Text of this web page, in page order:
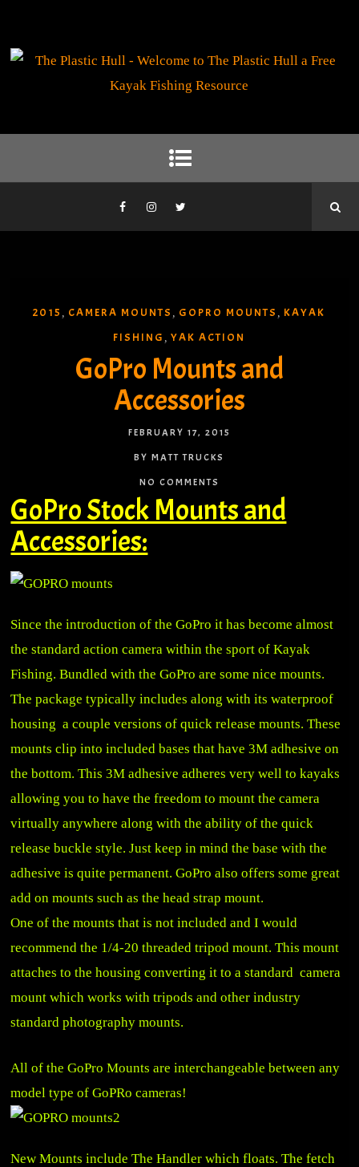
2015 , CAMERA MOUNTS , GOPRO MOUNTS , KAYAK
FISHING ,YAK ACTION
GoPro Mounts and
Accessories
FEBRUARY 17, 2015
BY MATT TRUCKS
NO COMMENTS
GoPro Stock Mounts and
Accessories:
Since the introduction of the GoPro it has become almost
the standard action camera within the sport of Kayak
Fishing. Bundled with the GoPro are some nice mounts.
The package typically includes along with its waterproof
housing a couple versions of quick release mounts. These
mounts clip into included bases that have 3M adhesive on
the bottom. This 3M adhesive adheres very well to kayaks
allowing you to have the freedom to mount the camera
virtually anywhere along with the ability of the quick
release buckle style. Just keep in mind the base with the
adhesive is quite permanent. GoPro also offers some great
add on mounts such as the head strap mount.
One of the mounts that is not included and I would
recommend the 1/4-20 threaded tripod mount. This mount
attaches to the housing converting it to a standard camera
mount which works with tripods and other industry
standard photography mounts.
All of the GoPro Mounts are interchangeable between any
model type of GoPRo cameras!
New Mounts include The Handler which floats. The fetch